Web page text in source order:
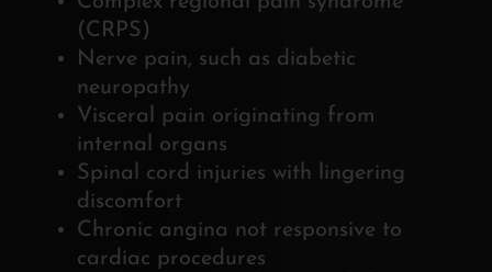
(CRPS)
Nerve pain, such as diabetic
neuropathy
Visceral pain originating from
internal organs
Spinal cord injuries with lingering
discomfort
Chronic angina not responsive to
cardiac procedures